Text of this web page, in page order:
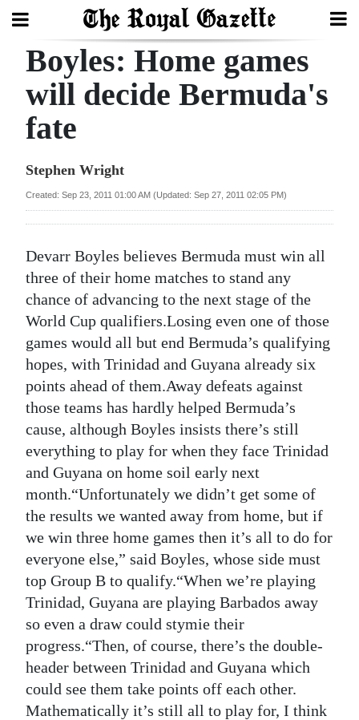
Search
Home
Year
Review
Budget
Election
2025
News
Business
Sport
Life
Opinion
RG
Podcast
Jobs
Classifieds
Obituaries
Weather
Boyles: Home games
will decide Bermuda's
fate
Stephen Wright
Created: Sep 23, 2011 01:00 AM (Updated: Sep 27, 2011 02:05 PM)
Devarr Boyles believes Bermuda must win all
three of their home matches to stand any
chance of advancing to the next stage of the
World Cup qualifiers.Losing even one of those
games would all but end Bermuda’s qualifying
hopes, with Trinidad and Guyana already six
points ahead of them.Away defeats against
those teams has hardly helped Bermuda’s
cause, although Boyles insists there’s still
everything to play for when they face Trinidad
and Guyana on home soil early next
month.“Unfortunately we didn’t get some of
the results we wanted away from home, but if
we win three home games then it’s all to do for
everyone else,” said Boyles, whose side must
top Group B to qualify.“When we’re playing
Trinidad, Guyana are playing Barbados away
so even a draw could stymie their
progress.“Then, of course, there’s the double-
header between Trinidad and Guyana which
could see them take points off each other.
Mathematically it’s still all to play for, I think